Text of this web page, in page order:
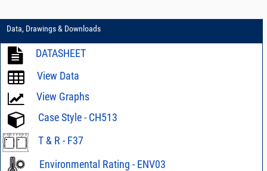
Data, Drawings & Downloads
DATASHEET
View Data
View Graphs
Case Style - CH513
T & R - F37
Environmental Rating - ENV03